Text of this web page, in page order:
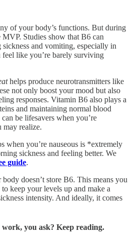
of your body’s functions. But during
MVP. Studies show that B6 can
and vomiting, especially in
like you’re barely surviving
helps produce neurotransmitters like
not only boost your mood but also
responses. Vitamin B6 also plays a
and maintaining normal blood
be lifesavers when you’re
may realize.
when you’re nauseous is *extremely
sickness and feeling better. We
guide.
body doesn’t store B6. This means you
keep your levels up and make a
intensity. And ideally, it comes
you ask? Keep reading.